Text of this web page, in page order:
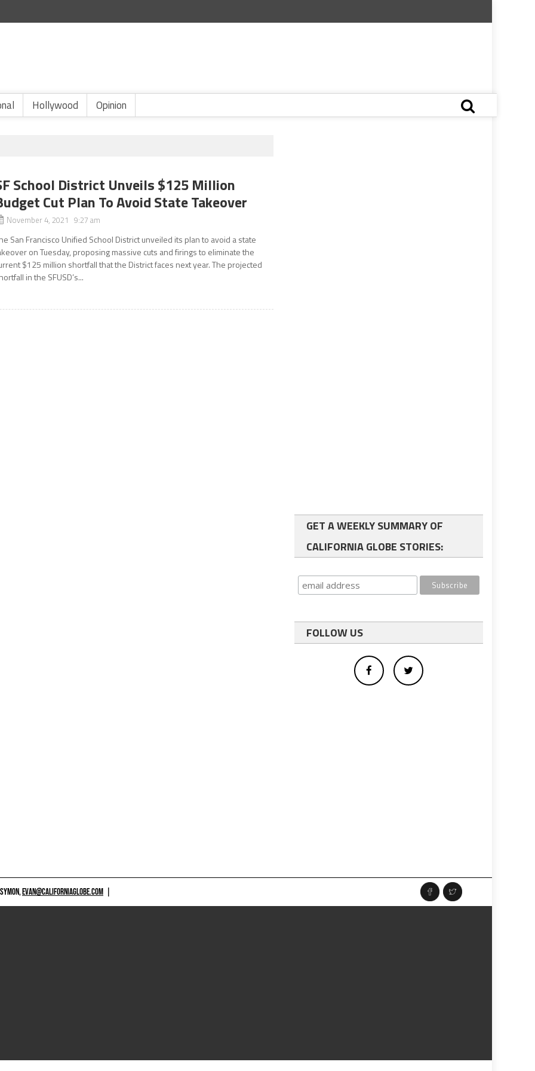
Hollywood Opinion
School District Unveils $125 Million
Cut Plan To Avoid State Takeover
November 4, 2021 9:27 am
San Francisco Unified School District unveiled its plan to avoid a state
on Tuesday, proposing massive cuts and firings to eliminate the
$125 million shortfall that the District faces next year. The projected
in the SFUSD’s...
GET A WEEKLY SUMMARY OF
CALIFORNIA GLOBE STORIES:
FOLLOW US
EVAN@CALIFORNIAGLOBE.COM